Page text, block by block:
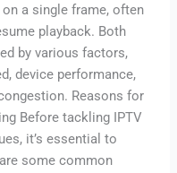
a single frame, often
playback. Both
by various factors,
device performance,
Reasons for
Before tackling IPTV
it’s essential to
some common